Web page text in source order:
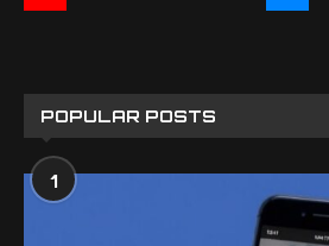
POPULAR POSTS
1